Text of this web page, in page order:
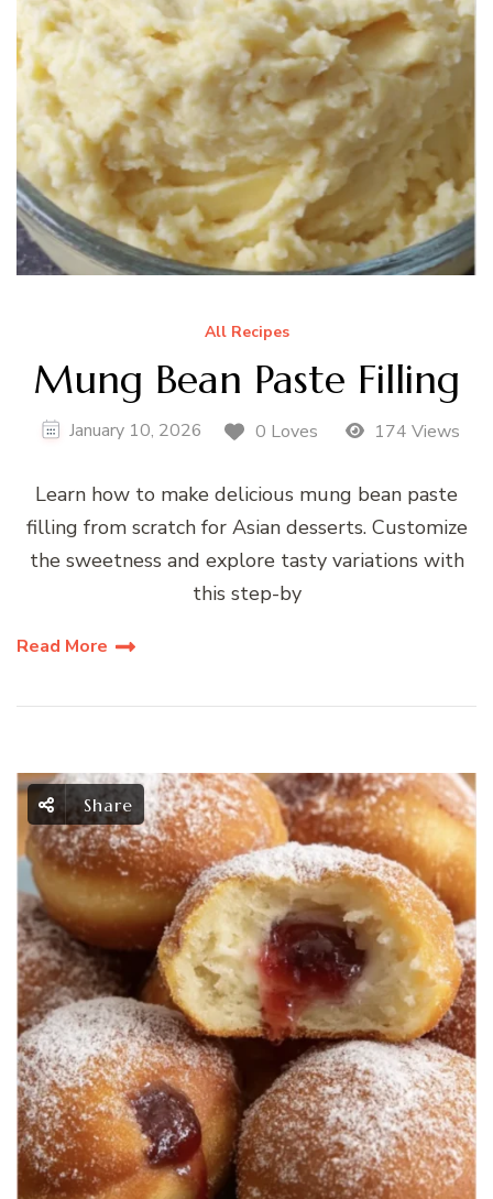
All Recipes
Mung Bean Paste Filling
January 10, 2026 0 Loves 174 Views
Learn how to make delicious mung bean paste
filling from scratch for Asian desserts. Customize
the sweetness and explore tasty variations with
this step-by
Read More
Share